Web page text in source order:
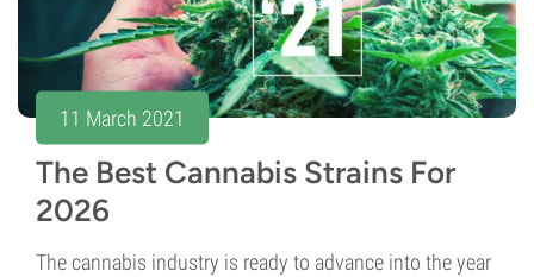
11 March 2021
The Best Cannabis Strains For
2026
The cannabis industry is ready to advance into the year